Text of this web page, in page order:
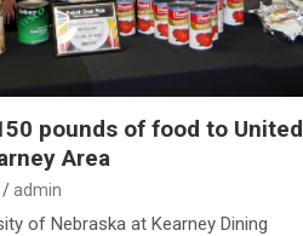
pounds of food to United
Area
admin
of Nebraska at Kearney Dining